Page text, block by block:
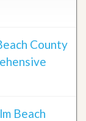
County
Beach